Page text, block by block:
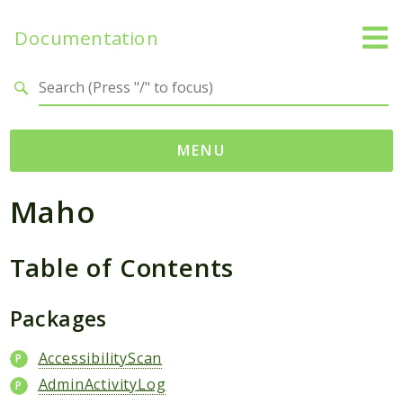
Documentation
MENU
Namespaces
Api
CatalogInventory
Checkout
Cms
Contacts
Maho
Table of Contents
Packages
AccessibilityScan
AdminActivityLog